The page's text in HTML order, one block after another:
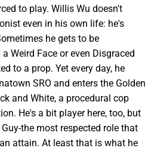
to play. Willis Wu doesn't
even in his own life: he's
he gets to be
Weird Face or even Disgraced
to a prop. Yet every day, he
SRO and enters the Golden
and White, a procedural cop
He's a bit player here, too, but
the most respected role that
attain. At least that is what he